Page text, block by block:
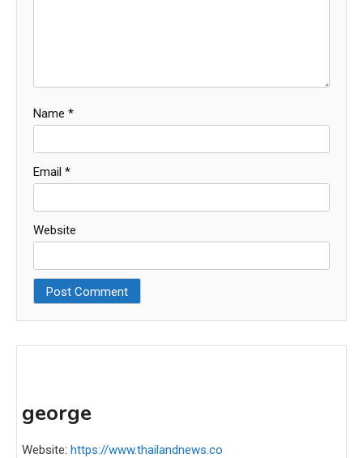
Name *
Email *
Website
george
Website: https://www.thailandnews.co